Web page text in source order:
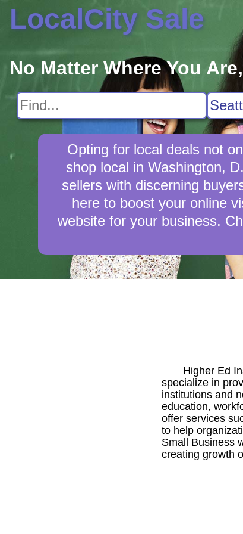
LocalCity Sale
No Matter Where You
Opting for local deals not
shop local in Washington,
sellers with discerning
here to boost your online
website for your business.
Higher Ed
specialize in
institutions and
education,
offer services
to help
Small Business
creating growth